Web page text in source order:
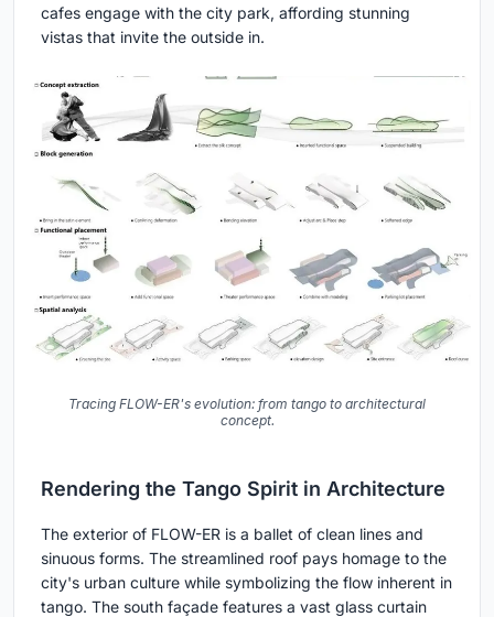
cafes engage with the city park, affording stunning
vistas that invite the outside in.
Tracing FLOW-ER's evolution: from tango to architectural
concept.
Rendering the Tango Spirit in Architecture
The exterior of FLOW-ER is a ballet of clean lines and
sinuous forms. The streamlined roof pays homage to the
city's urban culture while symbolizing the flow inherent in
tango. The south façade features a vast glass curtain